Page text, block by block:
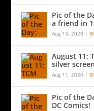
Pic of the
a friend in
Aug 13, 2020 |
August 11:
silver
Aug 11, 2020 |
Pic of the
DC Comics!